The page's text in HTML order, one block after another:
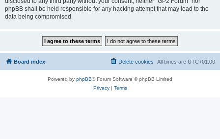
phpBB shall be held responsible for any hacking attempt that may lead to the
data being compromised.
Board index All times are UTC+01:00
Delete cookies
Powered by phpBB® Forum Software © phpBB Limited
Privacy| Terms